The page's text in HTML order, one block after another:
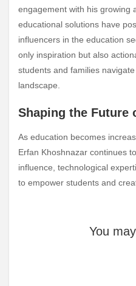
engagement with his growing
educational solutions have
influencers in the education
only inspiration but also
students and families
landscape.
Shaping the Future
As education becomes
Erfan Khoshnazar continues
influence, technological
to empower students and
You